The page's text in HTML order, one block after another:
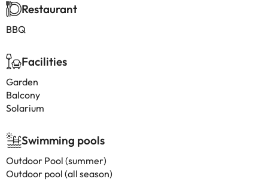
Restaurant
BBQ
Facilities
Garden
Balcony
Solarium
Swimming pools
Outdoor Pool (summer)
Outdoor pool (all season)